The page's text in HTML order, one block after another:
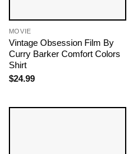
MOVIE
Vintage Obsession Film By
Curry Barker Comfort Colors
Shirt
$24.99